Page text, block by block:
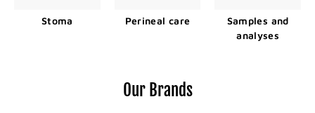
Stoma Perineal care
Samples and
analyses
Our Brands